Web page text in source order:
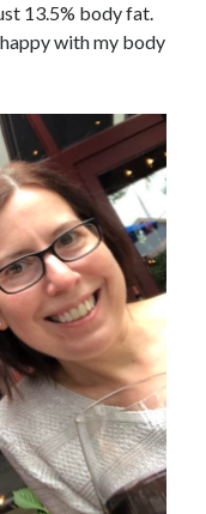
13.5% body fat.
with my body